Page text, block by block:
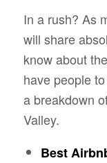
In a rush? As
will share
know about
have people
a breakdown
Valley.
Best